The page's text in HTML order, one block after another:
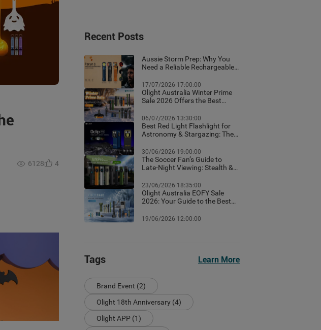
6128 4
Recent Posts
Aussie Storm Prep: Why You
Need a Reliable Rechargeable
17/07/2026 17:00:00
Olight Australia Winter Prime
Sale 2026 Offers the Best
Winter Discounts
06/07/2026 13:30:00
Best Red Light Flashlight for
Astronomy & Stargazing: The
30/06/2026 19:00:00
The Soccer Fan’s Guide to
Late-Night Viewing: Stealth &
23/06/2026 18:35:00
Olight Australia EOFY Sale
2026: Your Guide to the Best
19/06/2026 12:00:00
Tags Learn More
Brand Event (2)
Olight 18th Anniversary (4)
Olight APP (1)